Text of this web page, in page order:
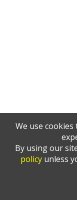
We use
By using our
policy unless